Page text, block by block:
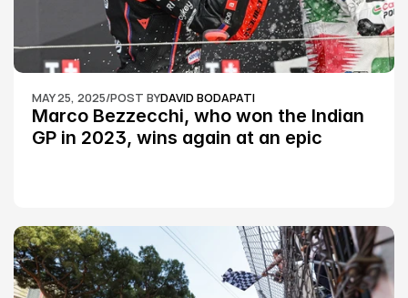
MAY 25, 2025/POST BYDAVID BODAPATI
Marco Bezzecchi, who won the Indian
GP in 2023, wins again at an epic